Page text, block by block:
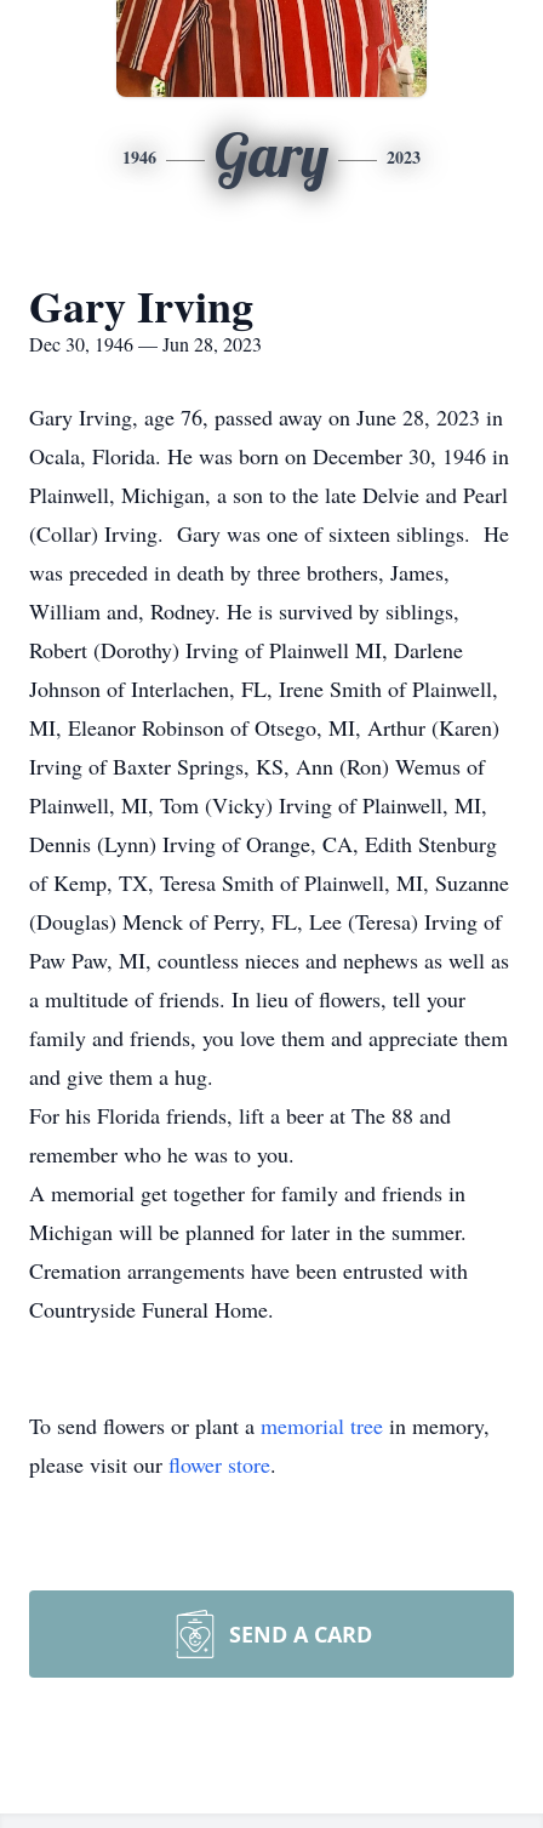
1946 Gary 2023
Gary Irving
Dec 30, 1946 — Jun 28, 2023
Gary Irving, age 76, passed away on June 28, 2023 in
Ocala, Florida. He was born on December 30, 1946 in
Plainwell, Michigan, a son to the late Delvie and Pearl
(Collar) Irving. Gary was one of sixteen siblings. He
was preceded in death by three brothers, James,
William and, Rodney. He is survived by siblings,
Robert (Dorothy) Irving of Plainwell MI, Darlene
Johnson of Interlachen, FL, Irene Smith of Plainwell,
MI, Eleanor Robinson of Otsego, MI, Arthur (Karen)
Irving of Baxter Springs, KS, Ann (Ron) Wemus of
Plainwell, MI, Tom (Vicky) Irving of Plainwell, MI,
Dennis (Lynn) Irving of Orange, CA, Edith Stenburg
of Kemp, TX, Teresa Smith of Plainwell, MI, Suzanne
(Douglas) Menck of Perry, FL, Lee (Teresa) Irving of
Paw Paw, MI, countless nieces and nephews as well as
a multitude of friends. In lieu of flowers, tell your
family and friends, you love them and appreciate them
and give them a hug.
For his Florida friends, lift a beer at The 88 and
remember who he was to you.
A memorial get together for family and friends in
Michigan will be planned for later in the summer.
Cremation arrangements have been entrusted with
Countryside Funeral Home.
To send flowers or plant a memorial tree in memory,
please visit our flower store.
SEND A CARD